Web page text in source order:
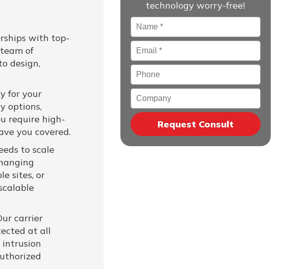
with top-
of
design,
for your
options,
require high-
you covered.
to scale
sites, or
carrier
at all
intrusion
technology worry-free!
Name *
Email*
Phone
Company